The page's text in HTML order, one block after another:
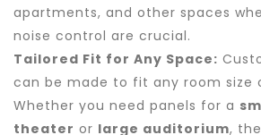
apartments, and other spaces
noise control are crucial.
Tailored Fit for Any Space:
can be made to fit any room size
Whether you need panels for a
theater or large auditorium,